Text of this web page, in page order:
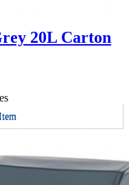
20L Carton